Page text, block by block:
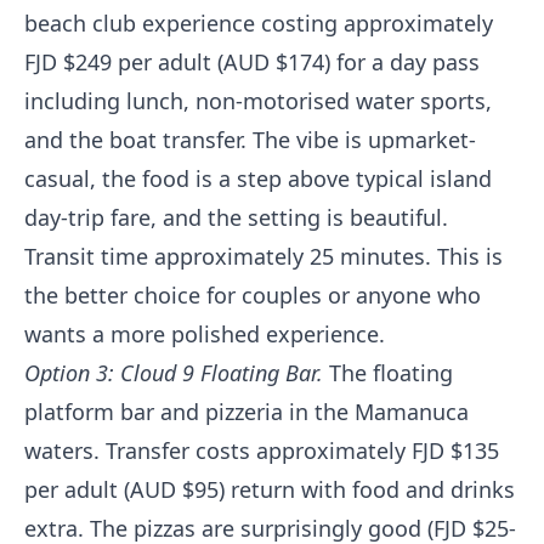
beach club experience costing approximately
FJD $249 per adult (AUD $174) for a day pass
including lunch, non-motorised water sports,
and the boat transfer. The vibe is upmarket-
casual, the food is a step above typical island
day-trip fare, and the setting is beautiful.
Transit time approximately 25 minutes. This is
the better choice for couples or anyone who
wants a more polished experience.
Option 3: Cloud 9 Floating Bar. The floating
platform bar and pizzeria in the Mamanuca
waters. Transfer costs approximately FJD $135
per adult (AUD $95) return with food and drinks
extra. The pizzas are surprisingly good (FJD $25-